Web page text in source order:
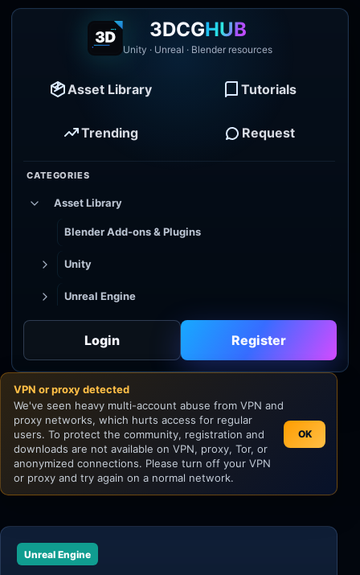
3DCGHUB
Unity · Unreal · Blender resources
Asset Library Tutorials
Trending Request
CATEGORIES
Asset Library
Blender Add-ons & Plugins
Unity
Unreal Engine
Godot
Unity
Unreal Engine
Login Register
VPN or proxy detected
We've seen heavy multi-account abuse from VPN and
proxy networks, which hurts access for regular
users. To protect the community, registration and
downloads are not available on VPN, proxy, Tor, or
anonymized connections. Please turn off your VPN
or proxy and try again on a normal network.
OK
Unreal Engine